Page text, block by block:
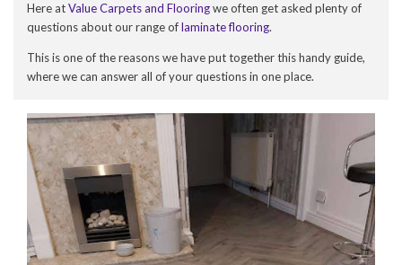
Here atValue Carpets and Flooringwe often get asked plenty of
questions about our range oflaminate flooring.
This is one of the reasons we have put together this handy guide,
where we can answer all of your questions in one place.